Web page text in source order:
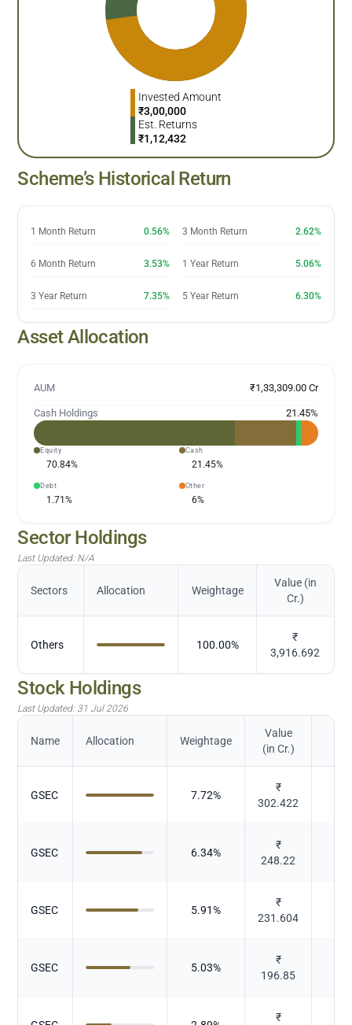
Invested Amount
₹3,00,000
Est. Returns
₹1,12,432
Scheme’s Historical Return
1 Month Return 0.56% 3 Month Return 2.62%
6 Month Return 3.53% 1 Year Return 5.06%
3 Year Return 7.35% 5 Year Return 6.30%
Asset Allocation
AUM ₹1,33,309.00 Cr
Cash Holdings 21.45%
Equity
70.84%
Cash
21.45%
Debt
1.71%
Other
6%
Sector Holdings
Last Updated: N/A
Sectors Allocation Weightage
Value (in
Cr.)
Others 100.00%
₹
3,916.692
Stock Holdings
Last Updated: 31 Jul 2026
Name Allocation Weightage
Value
(in Cr.)
GSEC 7.72%
₹
302.422
GSEC 6.34%
₹
248.22
GSEC 5.91%
₹
231.604
GSEC 5.03%
₹
196.85
₹